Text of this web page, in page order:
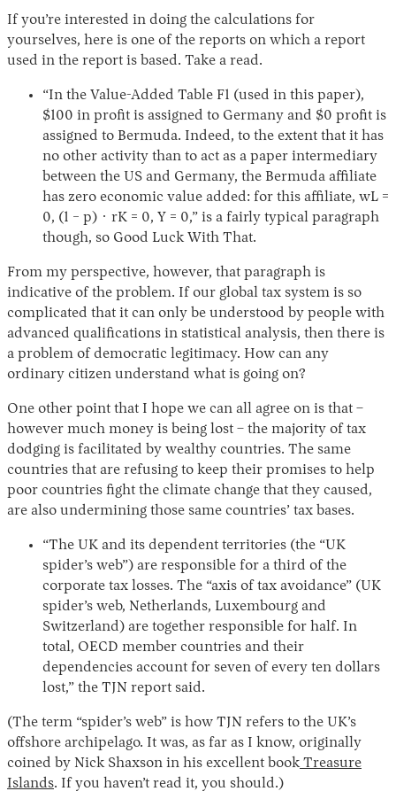
If you’re interested in doing the calculations for
yourselves, here is one of the reports on which a report
used in the report is based. Take a read.
“In the Value-Added Table F1 (used in this paper),
$100 in profit is assigned to Germany and $0 profit is
assigned to Bermuda. Indeed, to the extent that it has
no other activity than to act as a paper intermediary
between the US and Germany, the Bermuda affiliate
has zero economic value added: for this affiliate, wL =
0, (1 − p) · rK = 0, Y = 0,” is a fairly typical paragraph
though, so Good Luck With That.
From my perspective, however, that paragraph is
indicative of the problem. If our global tax system is so
complicated that it can only be understood by people with
advanced qualifications in statistical analysis, then there is
a problem of democratic legitimacy. How can any
ordinary citizen understand what is going on?
One other point that I hope we can all agree on is that –
however much money is being lost – the majority of tax
dodging is facilitated by wealthy countries. The same
countries that are refusing to keep their promises to help
poor countries fight the climate change that they caused,
are also undermining those same countries’ tax bases.
“The UK and its dependent territories (the “UK
spider’s web”) are responsible for a third of the
corporate tax losses. The “axis of tax avoidance” (UK
spider’s web, Netherlands, Luxembourg and
Switzerland) are together responsible for half. In
total, OECD member countries and their
dependencies account for seven of every ten dollars
lost,” the TJN report said.
(The term “spider’s web” is how TJN refers to the UK’s
offshore archipelago. It was, as far as I know, originally
coined by Nick Shaxson in his excellent bookTreasure
Islands. If you haven’t read it, you should.)